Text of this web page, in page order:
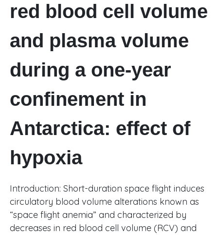
red blood cell volume
and plasma volume
during a one-year
confinement in
Antarctica: effect of
hypoxia
Introduction: Short-duration space flight induces
circulatory blood volume alterations known as
“space flight anemia” and characterized by
decreases in red blood cell volume (RCV) and